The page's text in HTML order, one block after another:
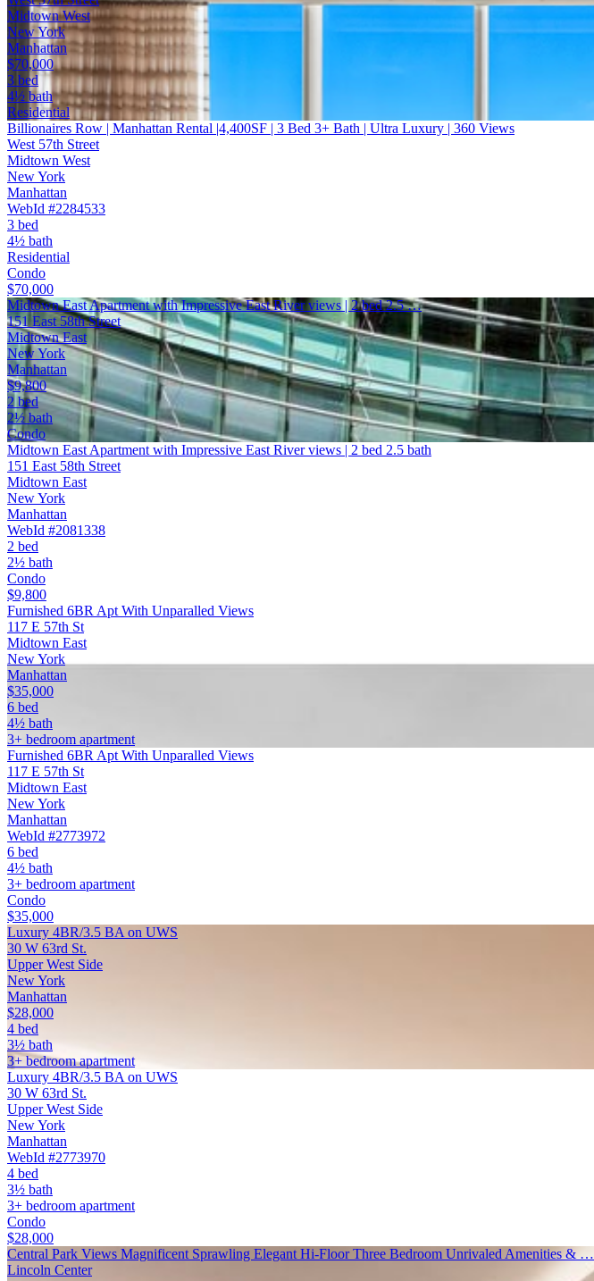
Midtown West
New York
Manhattan
$70,000
3 bed
4½ bath
Residential
Billionaires Row | Manhattan Rental |4,400SF | 3 Bed 3+ Bath | Ultra Luxury | 360 Views
West 57th Street
Midtown West
New York
Manhattan
WebId #2284533
3 bed
4½ bath
Residential
Condo
$70,000
Midtown East Apartment with Impressive East River views | 2 bed 2.5 …
151 East 58th Street
Midtown East
New York
Manhattan
$9,800
2 bed
2½ bath
Condo
Midtown East Apartment with Impressive East River views | 2 bed 2.5 bath
151 East 58th Street
Midtown East
New York
Manhattan
WebId #2081338
2 bed
2½ bath
Condo
$9,800
Furnished 6BR Apt With Unparalled Views
117 E 57th St
Midtown East
New York
Manhattan
$35,000
6 bed
4½ bath
3+ bedroom apartment
Furnished 6BR Apt With Unparalled Views
117 E 57th St
Midtown East
New York
Manhattan
WebId #2773972
6 bed
4½ bath
3+ bedroom apartment
Condo
$35,000
Luxury 4BR/3.5 BA on UWS
30 W 63rd St.
Upper West Side
New York
Manhattan
$28,000
4 bed
3½ bath
3+ bedroom apartment
Luxury 4BR/3.5 BA on UWS
30 W 63rd St.
Upper West Side
New York
Manhattan
WebId #2773970
4 bed
3½ bath
3+ bedroom apartment
Condo
$28,000
Central Park Views Magnificent Sprawling Elegant Hi-Floor Three Bedroom Unrivaled Amenities & …
Lincoln Center